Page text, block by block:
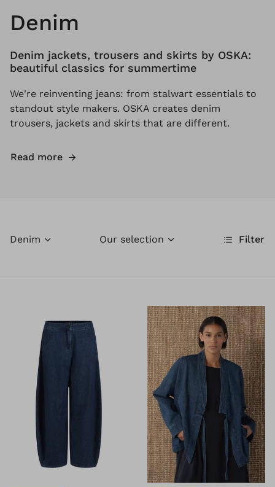
Denim
Denim jackets, trousers and skirts by OSKA:
beautiful classics for summertime
We're reinventing jeans: from stalwart essentials to
standout style makers. OSKA creates denim
trousers, jackets and skirts that are different.
Read more
Denim Filter
Our selection